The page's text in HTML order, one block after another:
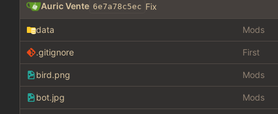
Auric Vente 6e7a78c5ec Fix
data Mods
.gitignore First
bird.png Mods
bot.jpg Mods